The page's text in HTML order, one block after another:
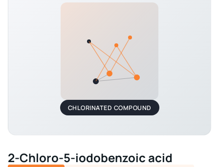
CHLORINATED COMPOUND
2-Chloro-5-iodobenzoic acid